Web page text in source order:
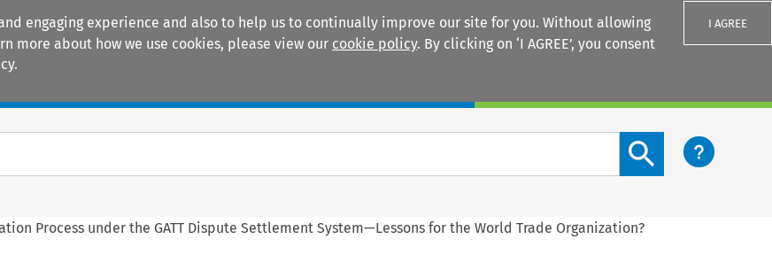
engaging experience and also to help us to continually improve our site for you. Without allowing
more about how we use cookies, please view our cookie policy. By clicking on ‘I AGREE’, you consent
I AGREE
Search content button
Process under the GATT Dispute Settlement System—Lessons for the World Trade Organization?